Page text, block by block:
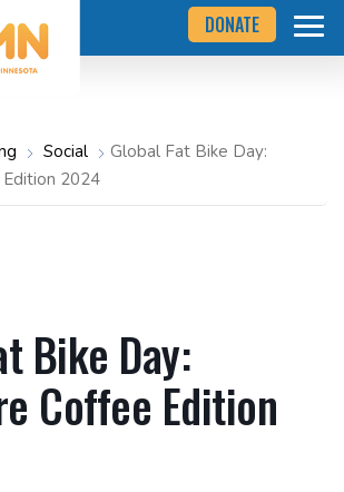
DONATE
Social
Global Fat Bike Day:
2024
Bike Day:
Coffee Edition